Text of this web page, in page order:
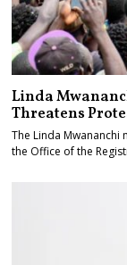
Linda
Threatens
The Linda
the Office of the